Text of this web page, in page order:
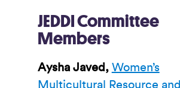
JEDDI Committee
Members
Aysha Javed, Women’s
Multicultural Resource and